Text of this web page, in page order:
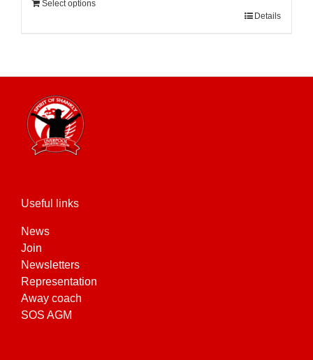
Select options
Details
Useful links
News
Join
Newsletters
Representation
Away coach
SOS AGM